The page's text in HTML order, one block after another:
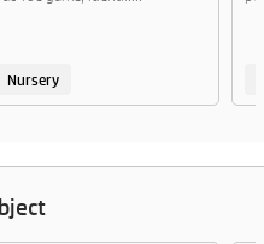
Nursery